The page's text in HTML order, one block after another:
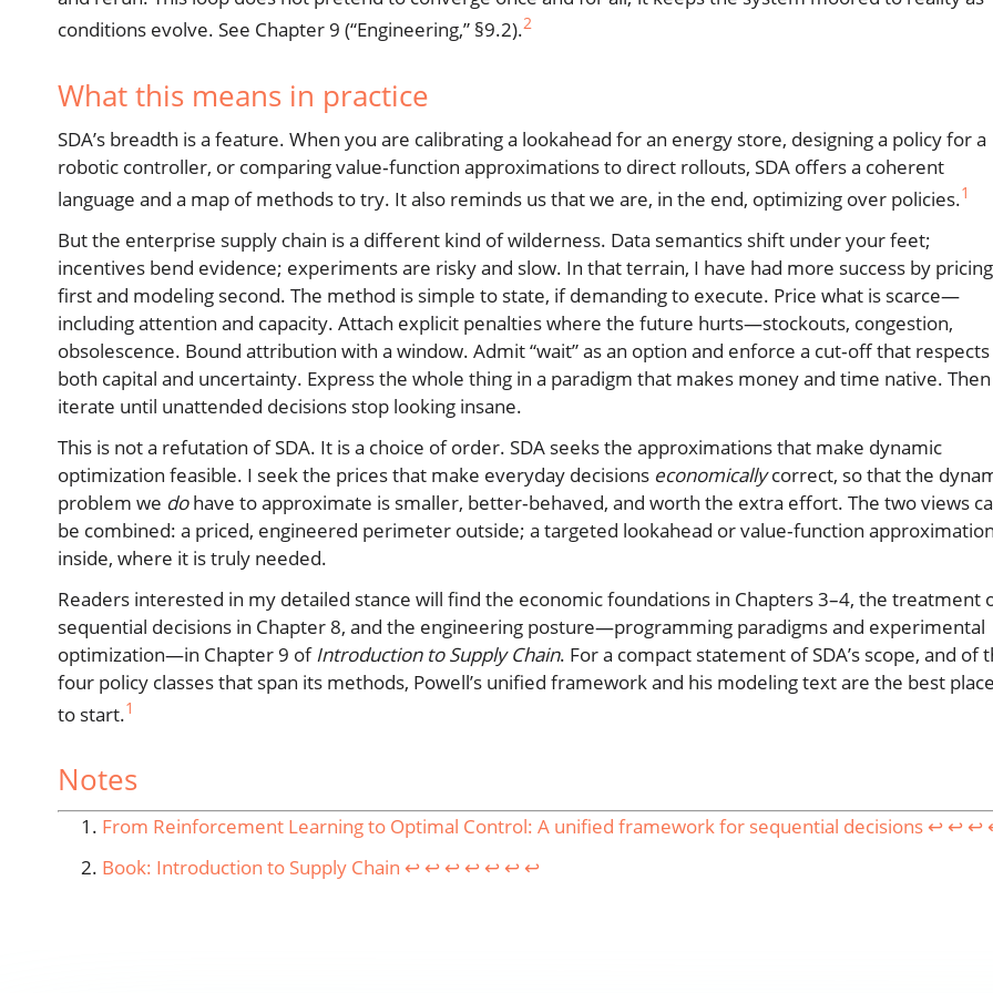
conditions evolve. See Chapter 9 (“Engineering,” §9.2).2
What this means in practice
SDA’s breadth is a feature. When you are calibrating a lookahead for an energy store, designing a policy for a
robotic controller, or comparing value‑function approximations to direct rollouts, SDA offers a coherent
language and a map of methods to try. It also reminds us that we are, in the end, optimizing over policies.1
But the enterprise supply chain is a different kind of wilderness. Data semantics shift under your feet;
incentives bend evidence; experiments are risky and slow. In that terrain, I have had more success by pricing
first and modeling second. The method is simple to state, if demanding to execute. Price what is scarce—
including attention and capacity. Attach explicit penalties where the future hurts—stockouts, congestion,
obsolescence. Bound attribution with a window. Admit “wait” as an option and enforce a cut‑off that respects
both capital and uncertainty. Express the whole thing in a paradigm that makes money and time native. Then
iterate until unattended decisions stop looking insane.
This is not a refutation of SDA. It is a choice of order. SDA seeks the approximations that make dynamic
optimization feasible. I seek the prices that make everyday decisions economicallycorrect, so that the
problem we dohave to approximate is smaller, better‑behaved, and worth the extra effort. The two views
be combined: a priced, engineered perimeter outside; a targeted lookahead or value‑function
inside, where it is truly needed.
Readers interested in my detailed stance will find the economic foundations in Chapters 3–4, the treatment
sequential decisions in Chapter 8, and the engineering posture—programming paradigms and experimental
optimization—in Chapter 9 ofIntroduction to Supply Chain. For a compact statement of SDA’s scope, and of
four policy classes that span its methods, Powell’s unified framework and his modeling text are the best
to start.1
Notes
From Reinforcement Learning to Optimal Control: A unified framework for sequential decisions ↩︎ ↩︎ ↩︎
Book: Introduction to Supply Chain ↩︎ ↩︎ ↩︎ ↩︎ ↩︎ ↩︎ ↩︎